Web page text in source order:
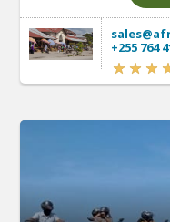
+255 764